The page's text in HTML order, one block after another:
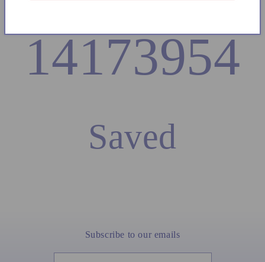
14173954
Saved
Subscribe to our emails